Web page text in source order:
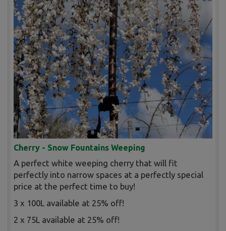
Cherry - Snow Fountains Weeping
A perfect white weeping cherry that will fit
perfectly into narrow spaces at a perfectly special
price at the perfect time to buy!
3 x 100L available at 25% off!
2 x 75L available at 25% off!